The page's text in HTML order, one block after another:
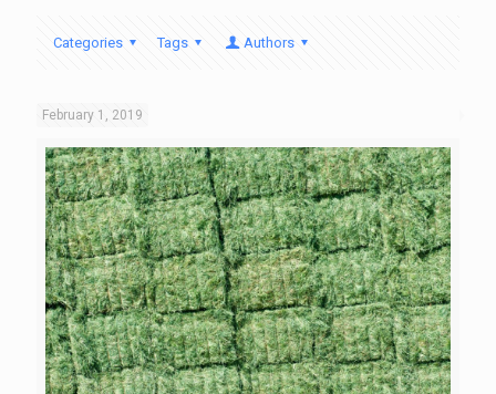
Categories Tags Authors
February 1, 2019